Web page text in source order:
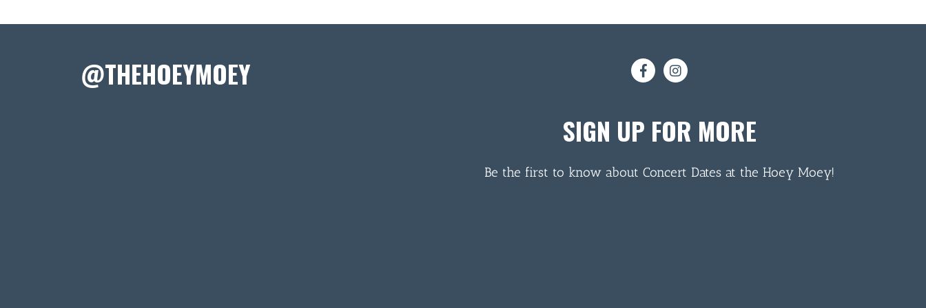
@THEHOEYMOEY
SIGN UP FOR MORE
Be the first to know about Concert Dates at the Hoey Moey!